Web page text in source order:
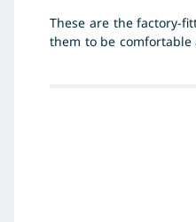
These are the factory-
them to be
made for sports as